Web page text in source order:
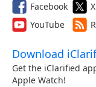
Facebook
YouTube
Download
Get the iClarified
Apple Watch!